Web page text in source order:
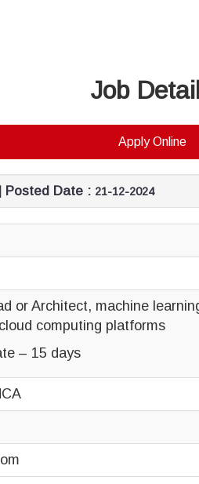
Job
Apply Online
| Posted Date : 21-12-2024
or Architect, machine
computing platforms
– 15 days